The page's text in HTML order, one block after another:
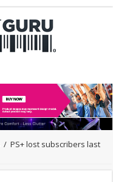
/ PS+ lost subscribers last